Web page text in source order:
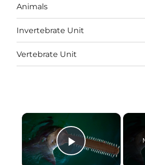
Animals
Invertebrate Unit
Vertebrate Unit
×
Play